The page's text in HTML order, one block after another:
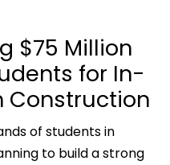
$75 Million
for In-
Construction
of students in
to build a strong